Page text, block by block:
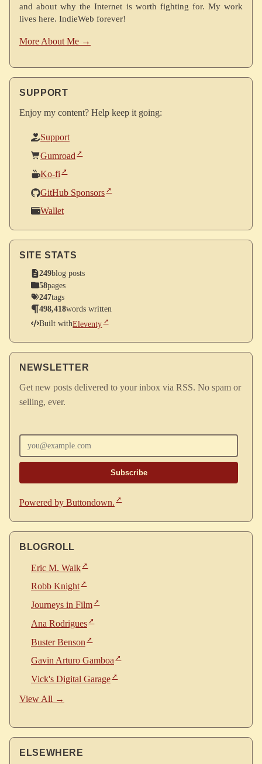
and about why the Internet is worth fighting for. My work
lives here. IndieWeb forever!
More About Me →
SUPPORT
Enjoy my content? Help keep it going:
Support
Gumroad
Ko-fi
GitHub Sponsors
Wallet
SITE STATS
249blog posts
58pages
247tags
498,418words written
Built withEleventy
NEWSLETTER
Get new posts delivered to your inbox via RSS. No spam or
selling, ever.
Powered by Buttondown.
BLOGROLL
Eric M. Walk
Robb Knight
Journeys in Film
Ana Rodrigues
Buster Benson
Gavin Arturo Gamboa
Vick's Digital Garage
View All →
ELSEWHERE